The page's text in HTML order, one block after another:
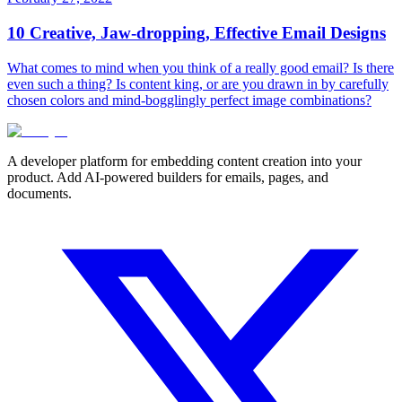
10 Creative, Jaw-dropping, Effective Email Designs
What comes to mind when you think of a really good email? Is there
even such a thing? Is content king, or are you drawn in by carefully
chosen colors and mind-bogglingly perfect image combinations?
A developer platform for embedding content creation into your
product. Add AI-powered builders for emails, pages, and
documents.